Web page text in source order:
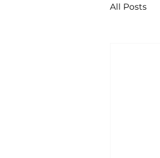
All Posts